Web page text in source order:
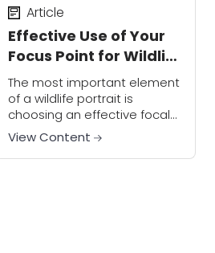
Effective Use of Your
Focus Point for Wildlife
Image Impact
Article
The most important element
of a wildlife portrait is
choosing an effective focal
point. To create more
impactful images, you should
keep the eye of your subject
View Content